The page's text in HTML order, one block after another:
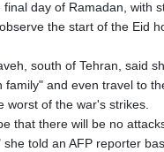
final day of Ramadan, with
the start of the Eid
south of Tehran, said
family" and even travel to
worst of the war's strikes.
that there will be no
told an AFP reporter